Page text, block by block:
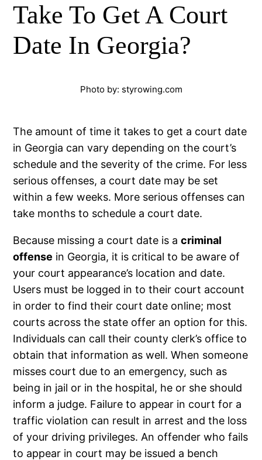
Take To Get A Court
Date In Georgia?
Photo by: styrowing.com
The amount of time it takes to get a court date
in Georgia can vary depending on the court’s
schedule and the severity of the crime. For less
serious offenses, a court date may be set
within a few weeks. More serious offenses can
take months to schedule a court date.
Because missing a court date is acriminal
offense in Georgia, it is critical to be aware of
your court appearance’s location and date.
Users must be logged in to their court account
in order to find their court date online; most
courts across the state offer an option for this.
Individuals can call their county clerk’s office to
obtain that information as well. When someone
misses court due to an emergency, such as
being in jail or in the hospital, he or she should
inform a judge. Failure to appear in court for a
traffic violation can result in arrest and the loss
of your driving privileges. An offender who fails
to appear in court may be issued a bench